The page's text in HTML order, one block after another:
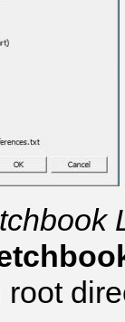
root